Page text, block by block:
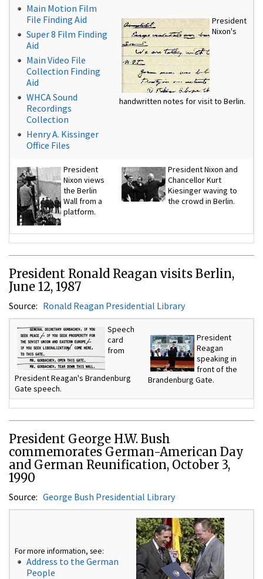
Main Motion Film
File Finding Aid
Super 8 Film Finding
Aid
Main Video File
Collection Finding
Aid
WHCA Sound
Recordings
Collection
Henry A. Kissinger
Office Files
President
Nixon's
handwritten notes for visit to Berlin.
President
Nixon views
the Berlin
Wall from a
platform.
President Nixon and
Chancellor Kurt
Kiesinger waving to
the crowd in Berlin.
President Ronald Reagan visits Berlin,
June 12, 1987
Source: Ronald Reagan Presidential Library
Speech
card
from
President Reagan's Brandenburg
Gate speech.
President
Reagan
speaking in
front of the
Brandenburg Gate.
President George H.W. Bush
commemorates German-American Day
and German Reunification, October 3,
1990
Source: George Bush Presidential Library
For more information, see:
Address to the German
People